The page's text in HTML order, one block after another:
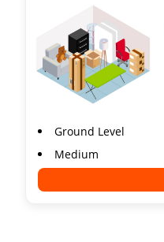
Ground Level
Medium